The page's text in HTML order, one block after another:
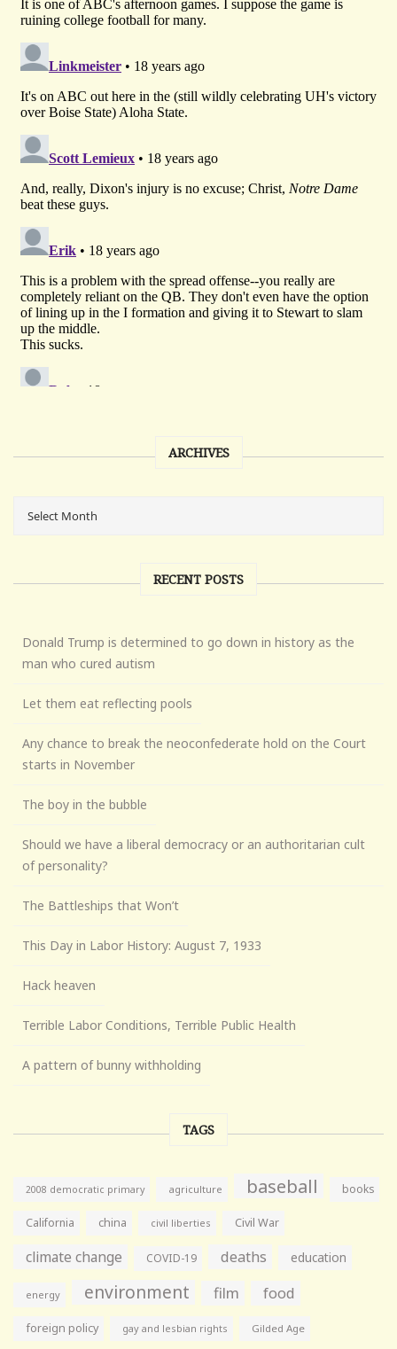
ARCHIVES
RECENT POSTS
Donald Trump is determined to go down in history as the
man who cured autism
Let them eat reflecting pools
Any chance to break the neoconfederate hold on the Court
starts in November
The boy in the bubble
Should we have a liberal democracy or an authoritarian cult
of personality?
The Battleships that Won’t
This Day in Labor History: August 7, 1933
Hack heaven
Terrible Labor Conditions, Terrible Public Health
A pattern of bunny withholding
TAGS
2008 democratic primary agriculture baseball books
California china civil liberties Civil War
climate change COVID-19 deaths education
energy environment film food
foreign policy gay and lesbian rights Gilded Age